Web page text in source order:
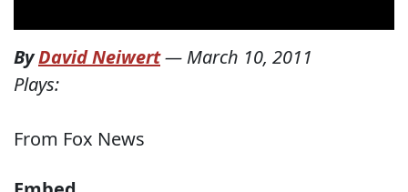
ByDavid Neiwert— March 10, 2011
Plays:
From Fox News